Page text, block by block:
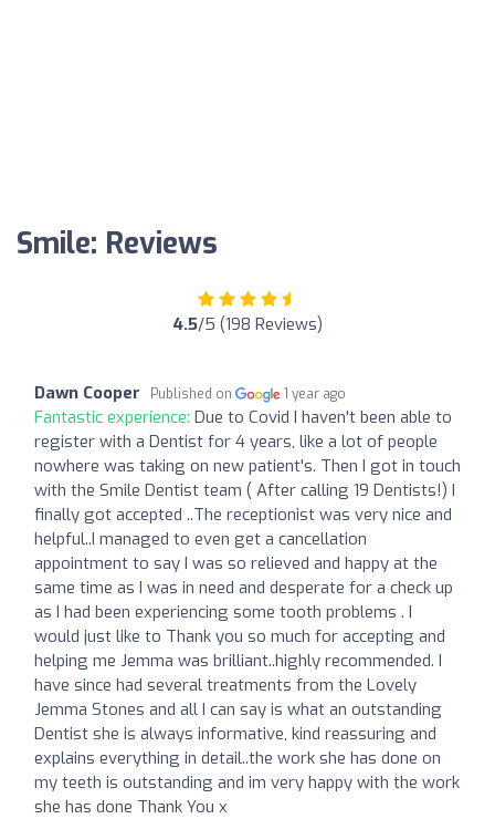
Smile: Reviews
4.5/5 (198 Reviews)
Dawn Cooper Published on 1 year ago
Fantastic experience: Due to Covid I haven't been able to
register with a Dentist for 4 years, like a lot of people
nowhere was taking on new patient's. Then I got in touch
with the Smile Dentist team ( After calling 19 Dentists!) I
finally got accepted ..The receptionist was very nice and
helpful..I managed to even get a cancellation
appointment to say I was so relieved and happy at the
same time as I was in need and desperate for a check up
as I had been experiencing some tooth problems . I
would just like to Thank you so much for accepting and
helping me Jemma was brilliant..highly recommended. I
have since had several treatments from the Lovely
Jemma Stones and all I can say is what an outstanding
Dentist she is always informative, kind reassuring and
explains everything in detail..the work she has done on
my teeth is outstanding and im very happy with the work
she has done Thank You x